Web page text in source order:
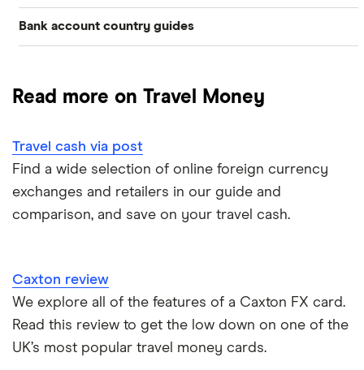
Caxton
Tesco
ASDA
Belgium
Costa Rica
Croatia
Cuba
Fiji
Indonesia
Japan
Japan
USA
Bank account country guides
New Zealand
Northern Ireland
Singapore
Spain
Read more on Travel Money
Travel cash via post
Find a wide selection of online foreign currency
exchanges and retailers in our guide and
comparison, and save on your travel cash.
Caxton review
We explore all of the features of a Caxton FX card.
Read this review to get the low down on one of the
UK’s most popular travel money cards.